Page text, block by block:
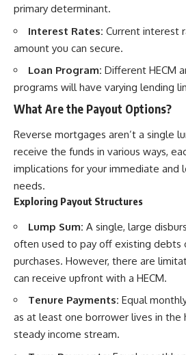
primary determinant.
Interest Rates: Current interest
amount you can secure.
Loan Program: Different HECM
programs will have varying lending
What Are the Payout Options?
Reverse mortgages aren’t a single
receive the funds in various ways,
implications for your immediate and
needs.
Exploring Payout Structures
Lump Sum: A single, large
often used to pay off existing debts
purchases. However, there are
can receive upfront with a HECM.
Tenure Payments: Equal
as at least one borrower lives in the
steady income stream.